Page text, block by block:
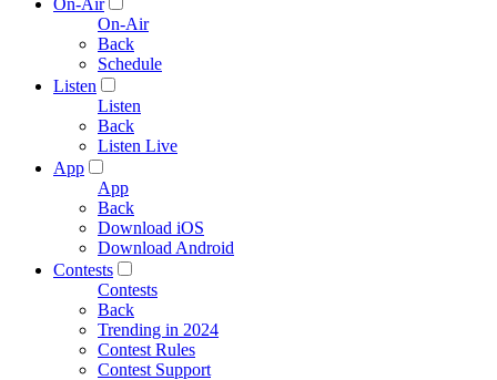
On-Air
On-Air
Back
Schedule
Listen
Listen
Back
Listen Live
App
App
Back
Download iOS
Download Android
Contests
Contests
Back
Trending in 2024
Contest Rules
Contest Support